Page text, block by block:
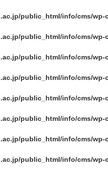
public_html/info/cms/
public_html/info/cms/
public_html/info/cms/
public_html/info/cms/
public_html/info/cms/
public_html/info/cms/
public_html/info/cms/
public_html/info/cms/